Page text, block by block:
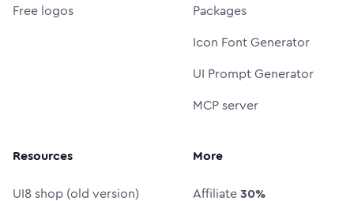
Free logos
Packages
Icon Font Generator
UI Prompt Generator
MCP server
Resources
UI8 shop (old version)
More
Affiliate30%